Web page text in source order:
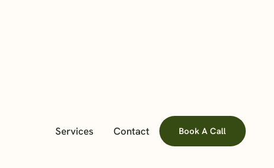
Services Contact Book A Call